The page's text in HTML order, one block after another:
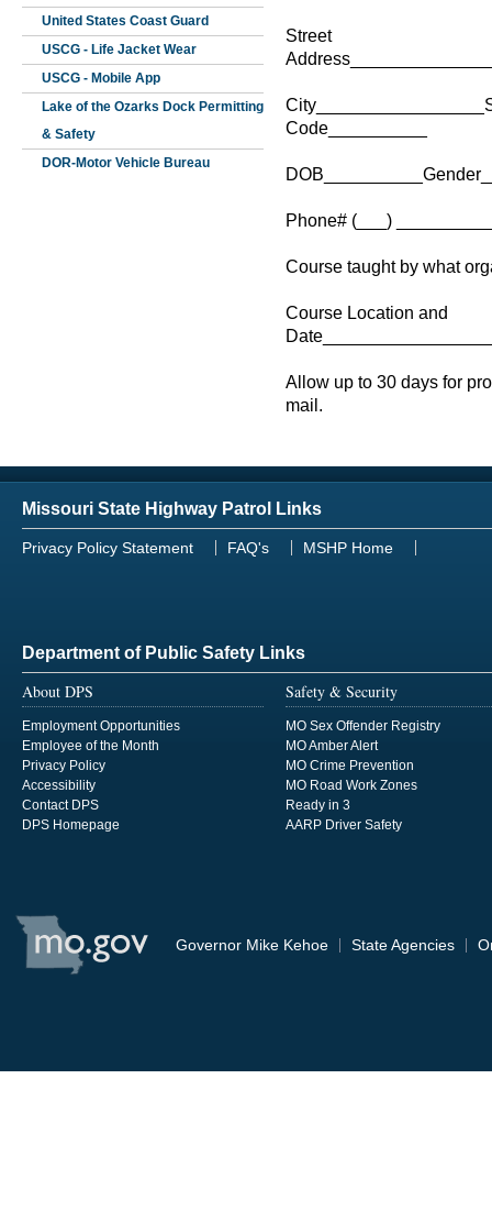
United States Coast Guard
USCG - Life Jacket Wear
USCG - Mobile App
Lake of the Ozarks Dock Permitting
& Safety
DOR-Motor Vehicle Bureau
Street
Code__________
Phone# (___)
Course taught by what
Course Location and
Allow up to 30 days for
mail.
Missouri State Highway Patrol Links
Privacy Policy Statement FAQ's MSHP Home
Department of Public Safety Links
About DPS
Employment Opportunities
Employee of the Month
Privacy Policy
Accessibility
Contact DPS
DPS Homepage
Safety & Security
MO Sex Offender Registry
MO Amber Alert
MO Crime Prevention
MO Road Work Zones
Ready in 3
AARP Driver Safety
State
of
Missouri
Navigation
Governor Mike Kehoe State Agencies